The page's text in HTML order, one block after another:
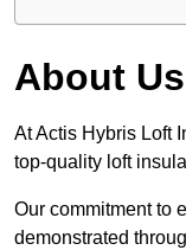
About Us
At Actis Hybris Loft
top-quality loft
Our commitment to
demonstrated